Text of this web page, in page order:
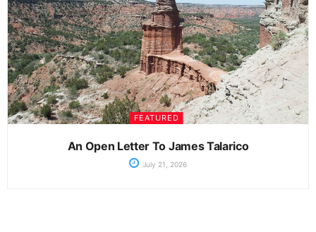
FEATURED
An Open Letter To James Talarico
July 21, 2026